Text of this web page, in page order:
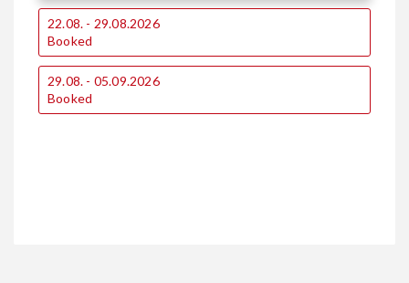
22.08. - 29.08.2026
Booked
29.08. - 05.09.2026
Booked